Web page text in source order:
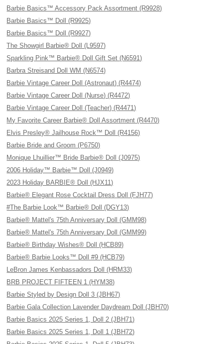
Barbie Basics™ Accessory Pack Assortment (R9928)
Barbie Basics™ Doll (R9925)
Barbie Basics™ Doll (R9927)
The Showgirl Barbie® Doll (L9597)
Sparkling Pink™ Barbie® Doll Gift Set (N6591)
Barbra Streisand Doll WM (N6574)
Barbie Vintage Career Doll (Astronaut) (R4474)
Barbie Vintage Career Doll (Nurse) (R4472)
Barbie Vintage Career Doll (Teacher) (R4471)
My Favorite Career Barbie® Doll Assortment (R4470)
Elvis Presley® Jailhouse Rock™ Doll (R4156)
Barbie Bride and Groom (P6750)
Monique Lhuillier™ Bride Barbie® Doll (J0975)
2006 Holiday™ Barbie™ Doll (J0949)
2023 Holiday BARBIE® Doll (HJX11)
Barbie® Elegant Rose Cocktail Dress Doll (FJH77)
#The Barbie Look™ Barbie® Doll (DGY13)
Barbie® Mattel's 75th Anniversary Doll (GMM98)
Barbie® Mattel's 75th Anniversary Doll (GMM99)
Barbie® Birthday Wishes® Doll (HCB89)
Barbie® Barbie Looks™ Doll #9 (HCB79)
LeBron James Kenbassadors Doll (HRM33)
BRB PROJECT FIFTEEN 1 (HYM38)
Barbie Styled by Design Doll 3 (JBH67)
Barbie Gala Collection Lavender Daydream Doll (JBH70)
Barbie Basics 2025 Series 1, Doll 2 (JBH71)
Barbie Basics 2025 Series 1, Doll 1 (JBH72)